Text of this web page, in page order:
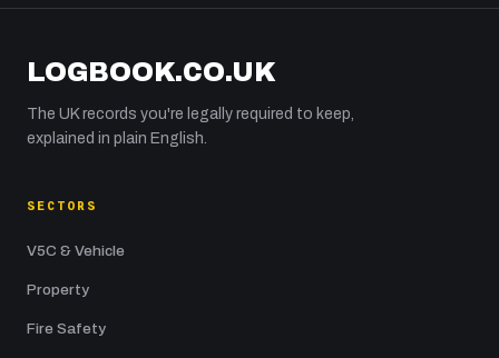
LOGBOOK.CO.UK
The UK records you're legally required to keep,
explained in plain English.
SECTORS
V5C & Vehicle
Property
Fire Safety